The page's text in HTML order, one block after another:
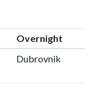
Overnight
Dubrovnik